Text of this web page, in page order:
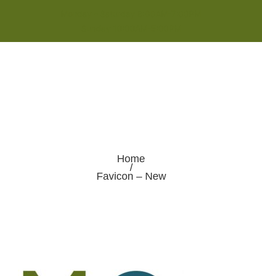
Home
/
Favicon – New